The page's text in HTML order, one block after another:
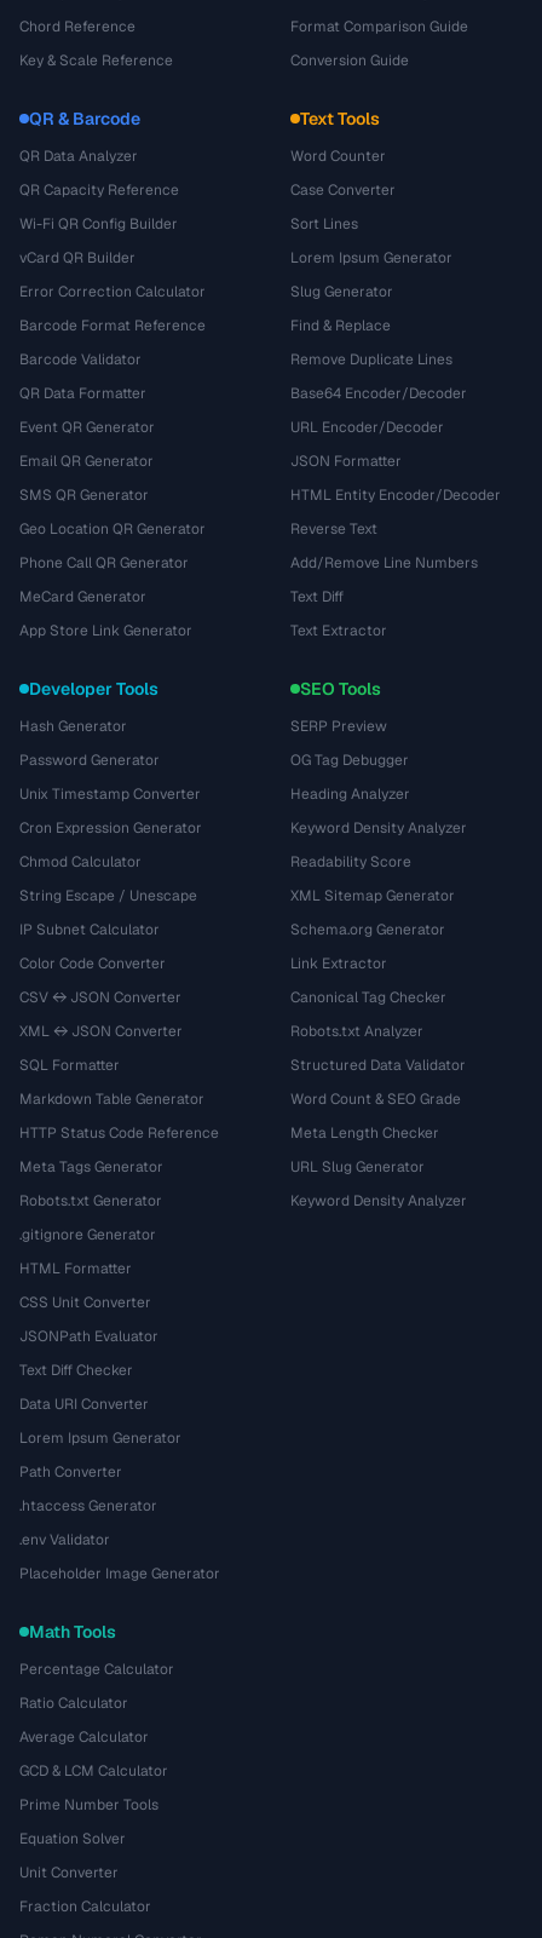
Chord Reference
Key & Scale Reference
Format Comparison Guide
Conversion Guide
QR & Barcode
QR Data Analyzer
QR Capacity Reference
Wi-Fi QR Config Builder
vCard QR Builder
Error Correction Calculator
Barcode Format Reference
Barcode Validator
QR Data Formatter
Event QR Generator
Email QR Generator
SMS QR Generator
Geo Location QR Generator
Phone Call QR Generator
MeCard Generator
App Store Link Generator
Text Tools
Word Counter
Case Converter
Sort Lines
Lorem Ipsum Generator
Slug Generator
Find & Replace
Remove Duplicate Lines
Base64 Encoder/Decoder
URL Encoder/Decoder
JSON Formatter
HTML Entity Encoder/Decoder
Reverse Text
Add/Remove Line Numbers
Text Diff
Text Extractor
Developer Tools
Hash Generator
Password Generator
Unix Timestamp Converter
Cron Expression Generator
Chmod Calculator
String Escape / Unescape
IP Subnet Calculator
Color Code Converter
CSV ↔ JSON Converter
XML ↔ JSON Converter
SQL Formatter
Markdown Table Generator
HTTP Status Code Reference
Meta Tags Generator
Robots.txt Generator
.gitignore Generator
HTML Formatter
CSS Unit Converter
JSONPath Evaluator
Text Diff Checker
Data URI Converter
Lorem Ipsum Generator
Path Converter
.htaccess Generator
.env Validator
Placeholder Image Generator
SEO Tools
SERP Preview
OG Tag Debugger
Heading Analyzer
Keyword Density Analyzer
Readability Score
XML Sitemap Generator
Schema.org Generator
Link Extractor
Canonical Tag Checker
Robots.txt Analyzer
Structured Data Validator
Word Count & SEO Grade
Meta Length Checker
URL Slug Generator
Keyword Density Analyzer
Math Tools
Percentage Calculator
Ratio Calculator
Average Calculator
GCD & LCM Calculator
Prime Number Tools
Equation Solver
Unit Converter
Fraction Calculator